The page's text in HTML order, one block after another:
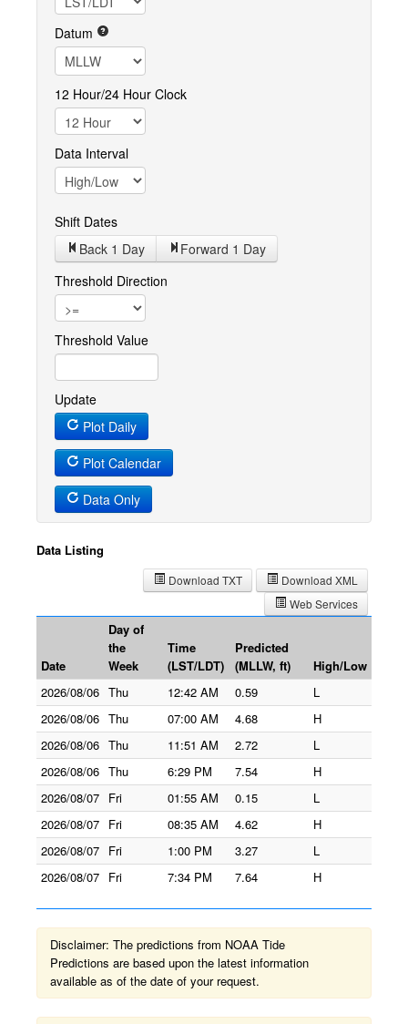
Datum
12 Hour/24 Hour Clock
Data Interval
Shift Dates
Back 1 Day Forward 1 Day
Threshold Direction
Threshold Value
Update
Plot Daily
Plot Calendar
Data Only
Data Listing
Download XML
Download TXT
Web Services
Date
Day of
the
Week
Time
(LST/LDT)
Predicted
(MLLW, ft)
High/Low
2026/08/06 Thu 12:42 AM 0.59
L
2026/08/06 Thu 07:00 AM 4.68
H
2026/08/06 Thu 11:51 AM 2.72
L
2026/08/06 Thu 6:29 PM 7.54
H
2026/08/07 Fri 01:55 AM 0.15
L
2026/08/07 Fri 08:35 AM 4.62
H
2026/08/07 Fri 1:00 PM 3.27
L
2026/08/07 Fri 7:34 PM 7.64 H
Disclaimer: The predictions from NOAA Tide
Predictions are based upon the latest information
available as of the date of your request.